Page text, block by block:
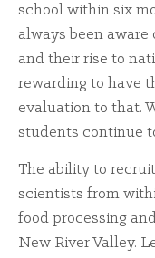
school within six
always been
and their rise to
rewarding to have
evaluation to that.
students continue
The ability to
scientists from
food processing
New River Valley.